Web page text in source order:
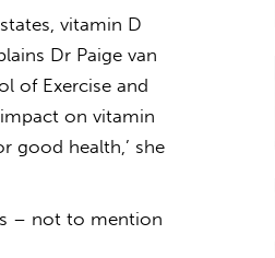
vitamin D
Dr Paige van
of Exercise and
on vitamin
good health,’ she
– not to mention